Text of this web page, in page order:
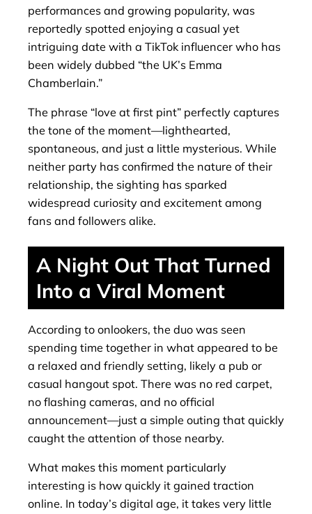
performances and growing popularity, was
reportedly spotted enjoying a casual yet
intriguing date with a TikTok influencer who has
been widely dubbed “the UK’s Emma
Chamberlain.”
The phrase “love at first pint” perfectly captures
the tone of the moment—lighthearted,
spontaneous, and just a little mysterious. While
neither party has confirmed the nature of their
relationship, the sighting has sparked
widespread curiosity and excitement among
fans and followers alike.
A Night Out That Turned
Into a Viral Moment
According to onlookers, the duo was seen
spending time together in what appeared to be
a relaxed and friendly setting, likely a pub or
casual hangout spot. There was no red carpet,
no flashing cameras, and no official
announcement—just a simple outing that quickly
caught the attention of those nearby.
What makes this moment particularly
interesting is how quickly it gained traction
online. In today’s digital age, it takes very little